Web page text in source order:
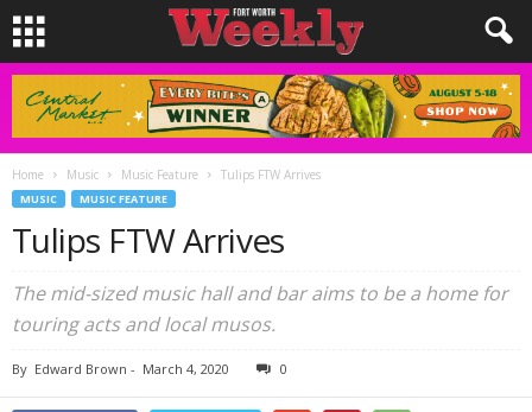
Home Music Music Feature Tulips FTW Arrives
MUSIC MUSIC FEATURE
Tulips FTW Arrives
The mid-sized music hall and bar aims to be a home for
touring acts and local musos.
By Edward Brown - March 4, 2020 0